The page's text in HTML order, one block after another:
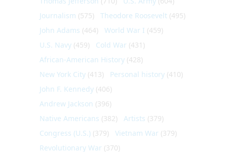
Journalism (575) Theodore Roosevelt (495)
John Adams (464) World War I (459)
U.S. Navy (459) Cold War (431)
African-American History (428)
New York City (413) Personal history (410)
John F. Kennedy (406)
Andrew Jackson (396)
Native Americans (382) Artists (379)
Congress (U.S.) (379) Vietnam War (379)
Revolutionary War (370)